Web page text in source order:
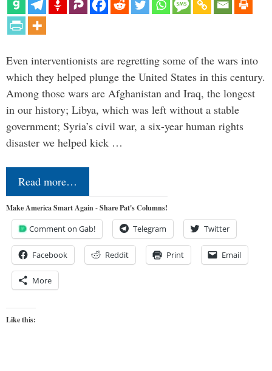
Even interventionists are regretting some of the wars into
which they helped plunge the United States in this century.
Among those wars are Afghanistan and Iraq, the longest
in our history; Libya, which was left without a stable
government; Syria’s civil war, a six-year human rights
disaster we helped kick …
Read more…
Make America Smart Again - Share Pat's Columns!
Comment on Gab! Telegram Twitter
Facebook Reddit Print Email
More
Like this: